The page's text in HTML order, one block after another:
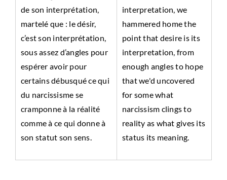
de son interprétation,
martelé que : le désir,
c’est son interprétation,
sous assez d’angles pour
espérer avoir pour
certains débusqué ce qui
du narcissisme se
cramponne à la réalité
comme à ce qui donne à
son statut son sens.
interpretation, we
hammered home the
point that desire is its
interpretation, from
enough angles to hope
that we'd uncovered
for some what
narcissism clings to
reality as what gives its
status its meaning.